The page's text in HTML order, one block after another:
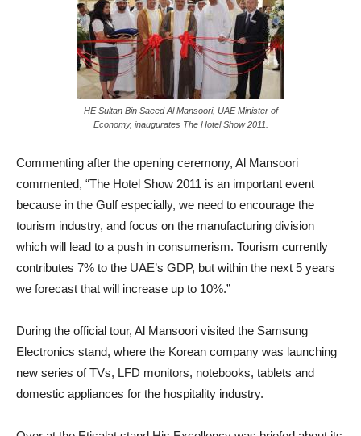
HE Sultan Bin Saeed Al Mansoori, UAE Minister of
Economy, inaugurates The Hotel Show 2011.
Commenting after the opening ceremony, Al Mansoori
commented, “The Hotel Show 2011 is an important event
because in the Gulf especially, we need to encourage the
tourism industry, and focus on the manufacturing division
which will lead to a push in consumerism. Tourism currently
contributes 7% to the UAE’s GDP, but within the next 5 years
we forecast that will increase up to 10%.”
During the official tour, Al Mansoori visited the Samsung
Electronics stand, where the Korean company was launching
new series of TVs, LFD monitors, notebooks, tablets and
domestic appliances for the hospitality industry.